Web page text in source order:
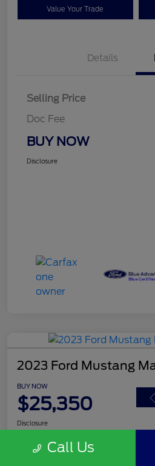
Value Your Trade
Details
Selling Price
Doc Fee
BUY NOW
Disclosure
2023 Ford Mustang
BUY NOW
$25,350
Disclosure
Call Us